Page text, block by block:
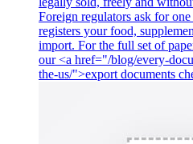
Foreign regulators ask for
registers your food,
import. For the full set of
our <a href="/blog/every-
the-us/">export documents